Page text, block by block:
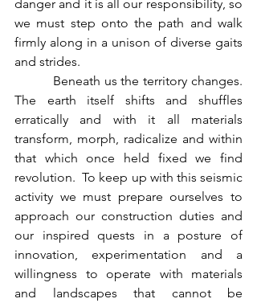
danger and it is all our responsibility, so
we must step onto the path and walk
firmly along in a unison of diverse gaits
and strides.
The earth itself shifts and shuffles
erratically and with it all materials
transform, morph, radicalize and within
that which once held fixed we find
revolution.  To keep up with this seismic
activity we must prepare ourselves to
approach our construction duties and
our inspired quests in a posture of
innovation, experimentation and a
willingness to operate with materials
and landscapes that cannot be